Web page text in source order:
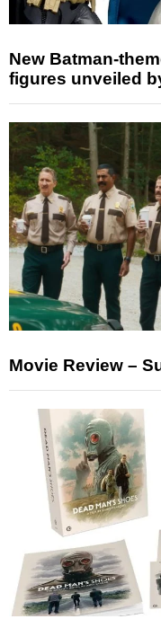
New Batman-
figures unveiled
Movie Review –